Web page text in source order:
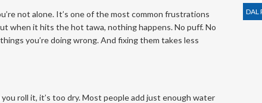
not alone. It’s one of the most common frustrations
when it hits the hot tawa, nothing happens. No puff. No
you’re doing wrong. And fixing them takes less
roll it, it’s too dry. Most people add just enough water
DAL